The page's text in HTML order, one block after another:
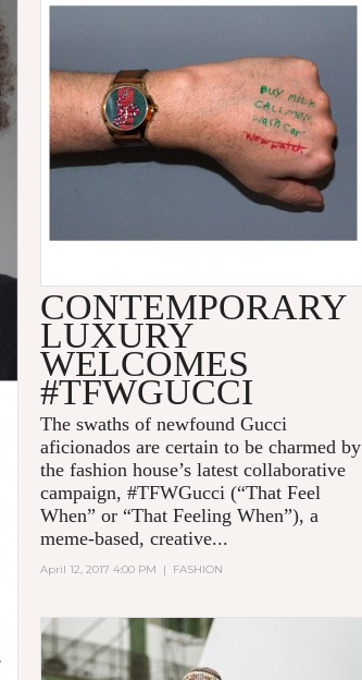
CONTEMPORARY
LUXURY
WELCOMES
#TFWGUCCI
The swaths of newfound Gucci
aficionados are certain to be charmed by
the fashion house’s latest collaborative
campaign, #TFWGucci (“That Feel
When” or “That Feeling When”), a
meme-based, creative...
April 12, 2017 4:00 PM | FASHION